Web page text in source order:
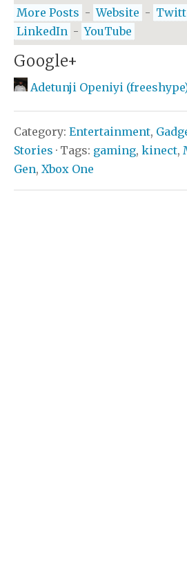
More Posts - Website -
LinkedIn - YouTube
Google+
Adetunji Openiyi
Category: Entertainment,
Stories · Tags: gaming, kinect,
Gen, Xbox One